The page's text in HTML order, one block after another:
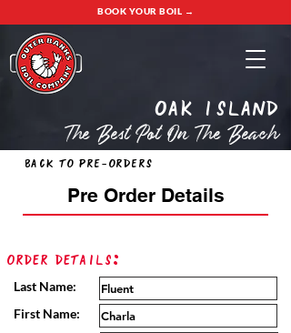
BOOK YOUR BOIL →
oak island
The Best Pot On The Beach
Back to Pre-Orders
Pre Order Details
Order Details:
Last Name:
First Name: